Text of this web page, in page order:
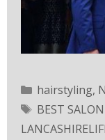
hairstyling,
BEST